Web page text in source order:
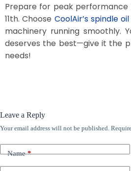
Prepare for peak performance
11th. Choose CoolAir’s spindle oil
machinery running smoothly.
deserves the best—give it the
needs!
Leave a Reply
Your email address will not be published.
Name*